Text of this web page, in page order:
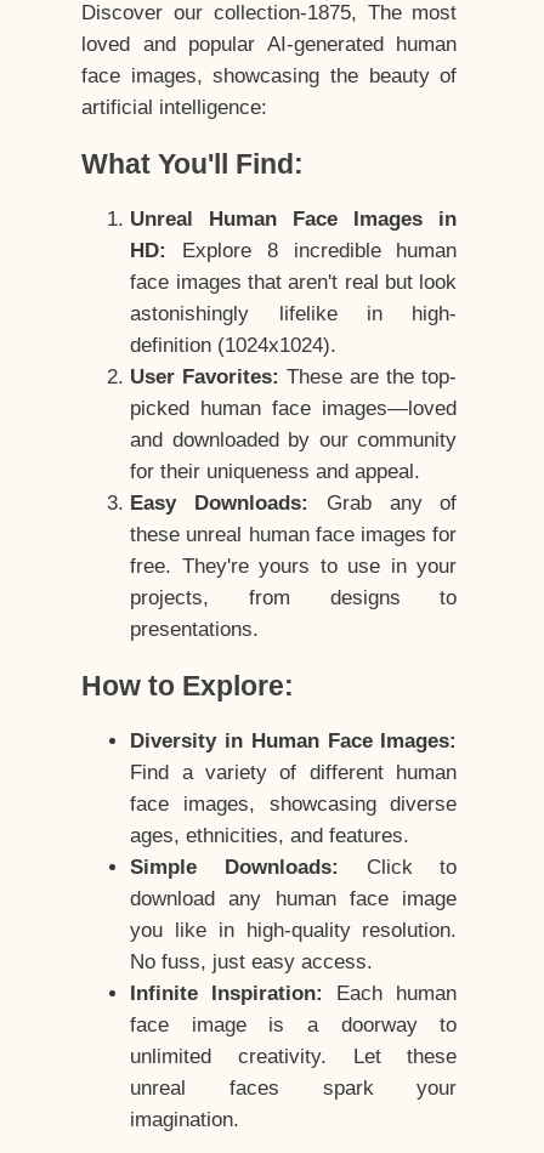
Discover our collection-1875, The most
loved and popular AI-generated human
face images, showcasing the beauty of
artificial intelligence:
What You'll Find:
Unreal Human Face Images in
HD:
Explore 8 incredible human
face images that aren't real but look
astonishingly lifelike in high-
definition (1024x1024).
User Favorites: These are the top-
picked human face images—loved
and downloaded by our community
for their uniqueness and appeal.
Easy Downloads:
Grab any of
these unreal human face images for
free. They're yours to use in your
projects, from designs to
presentations.
How to Explore:
Diversity in Human Face Images:
Find a variety of different human
face images, showcasing diverse
ages, ethnicities, and features.
Simple Downloads:
Click to
download any human face image
you like in high-quality resolution.
No fuss, just easy access.
Infinite Inspiration:
Each human
face image is a doorway to
unlimited creativity. Let these
unreal faces spark your
imagination.